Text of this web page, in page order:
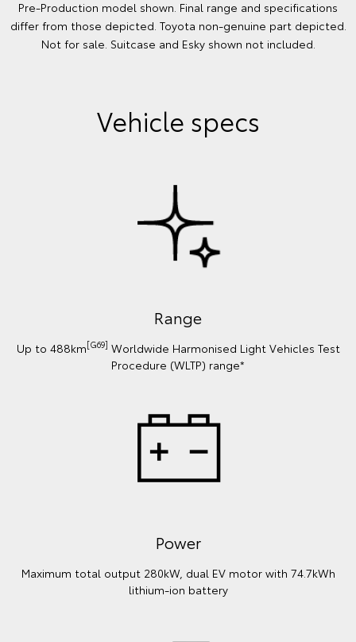
Pre-Production model shown. Final range and specifications
differ from those depicted. Toyota non-genuine part depicted.
Not for sale. Suitcase and Esky shown not included.
Vehicle specs
Range
Up to 488km[G69] Worldwide Harmonised Light Vehicles Test
Procedure (WLTP) range*
Power
Maximum total output 280kW, dual EV motor with 74.7kWh
lithium‑ion battery